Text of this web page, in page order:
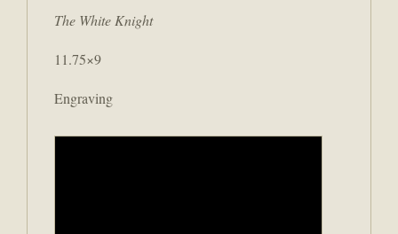
The White Knight
11.75×9
Engraving